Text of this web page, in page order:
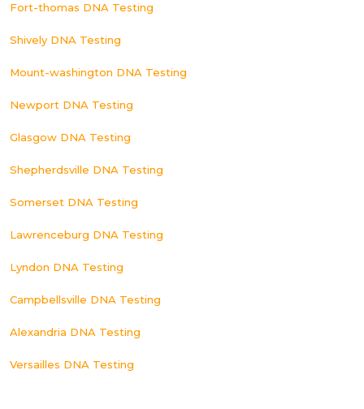
Fort-thomas DNA Testing
Shively DNA Testing
Mount-washington DNA Testing
Newport DNA Testing
Glasgow DNA Testing
Shepherdsville DNA Testing
Somerset DNA Testing
Lawrenceburg DNA Testing
Lyndon DNA Testing
Campbellsville DNA Testing
Alexandria DNA Testing
Versailles DNA Testing